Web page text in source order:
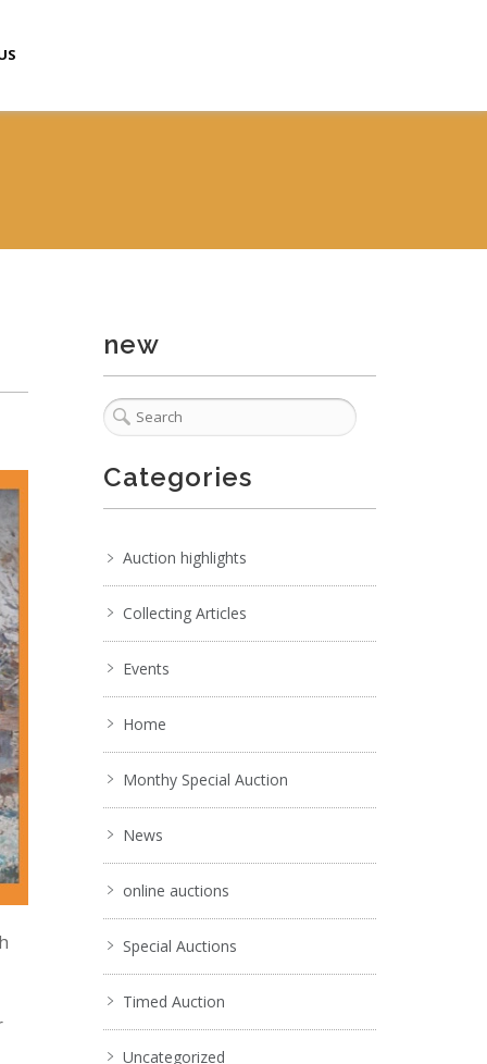
new
Categories
Auction highlights
Collecting Articles
Events
Home
Monthy Special Auction
News
online auctions
Special Auctions
Timed Auction
Uncategorized